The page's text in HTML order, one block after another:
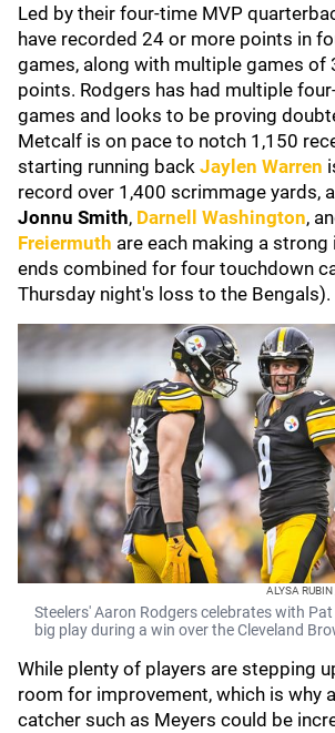
Led by their four-time MVP
have recorded 24 or more points in
games, along with multiple games of
points. Rodgers has had multiple
games and looks to be proving
Metcalf is on pace to notch 1,150
starting running back Jaylen Warren
record over 1,400 scrimmage yards,
Jonnu Smith, Darnell Washington,
Freiermuth are each making a
ends combined for four touchdown
Thursday night's loss to the Bengals).
ALYSA
Steelers' Aaron Rodgers celebrates with
big play during a win over the Cleveland
While plenty of players are stepping
room for improvement, which is why
catcher such as Meyers could be